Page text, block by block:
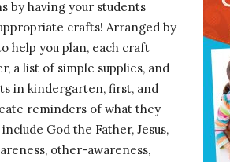
by having your students
crafts! Arranged by
help you plan, each craft
a list of simple supplies, and
in kindergarten, first, and
reminders of what they
God the Father, Jesus,
other-awareness,